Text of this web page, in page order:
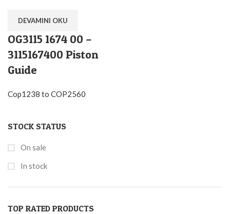
STOCK STATUS
On sale
In stock
TOP RATED PRODUCTS
DEVAMINI OKU
OG3115 1674 00 –
3115167400 Piston
Guide
Cop1238 to COP2560